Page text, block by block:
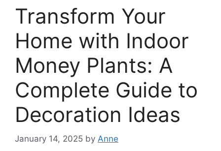
Transform Your
Home with Indoor
Money Plants: A
Complete Guide to
Decoration Ideas
January 14, 2025 by Anne